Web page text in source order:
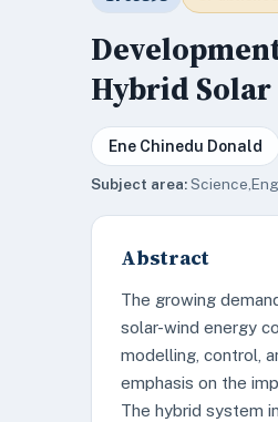
Hybrid Solar
Ene Chinedu Donald
Subject area:
Abstract
The growing
solar-wind energy
modelling, control,
emphasis on the
The hybrid system